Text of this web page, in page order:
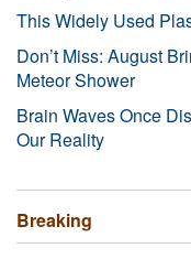
This Widely Used
Don’t Miss: August
Meteor Shower
Brain Waves Once
Our Reality
Breaking